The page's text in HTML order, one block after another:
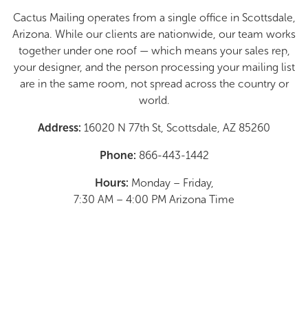
Cactus Mailing operates from a single office in Scottsdale,
Arizona. While our clients are nationwide, our team works
together under one roof — which means your sales rep,
your designer, and the person processing your mailing list
are in the same room, not spread across the country or
world.
Address: 16020 N 77th St, Scottsdale, AZ 85260
Phone: 866-443-1442
Hours: Monday – Friday,
7:30 AM – 4:00 PM Arizona Time